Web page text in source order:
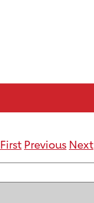
First Previous Next